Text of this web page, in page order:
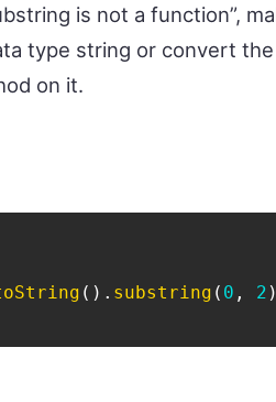
is not a function”,
type string or convert
on it.
( ) . substring ( 0 , 2 )